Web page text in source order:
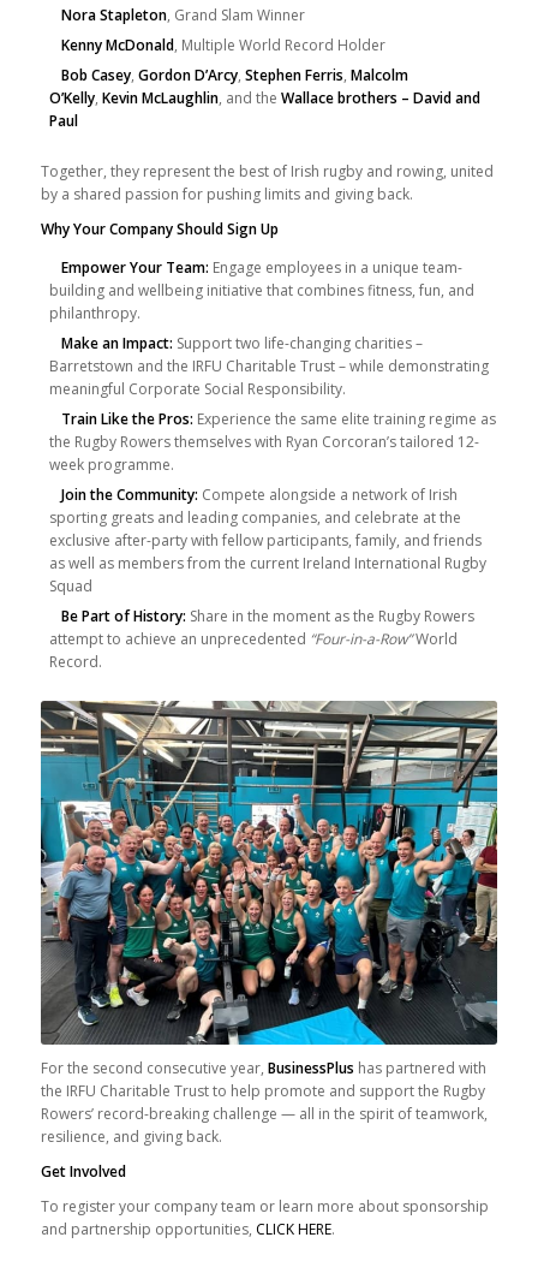
Nora Stapleton, Grand Slam Winner
Kenny McDonald, Multiple World Record Holder
Bob Casey, Gordon D’Arcy, Stephen Ferris, Malcolm
O’Kelly, Kevin McLaughlin, and the Wallace brothers – David and
Paul
Together, they represent the best of Irish rugby and rowing, united
by a shared passion for pushing limits and giving back.
Why Your Company Should Sign Up
Empower Your Team: Engage employees in a unique team-
building and wellbeing initiative that combines fitness, fun, and
philanthropy.
Make an Impact: Support two life-changing charities –
Barretstown and the IRFU Charitable Trust – while demonstrating
meaningful Corporate Social Responsibility.
Train Like the Pros: Experience the same elite training regime as
the Rugby Rowers themselves with Ryan Corcoran’s tailored 12-
week programme.
Join the Community: Compete alongside a network of Irish
sporting greats and leading companies, and celebrate at the
exclusive after-party with fellow participants, family, and friends
as well as members from the current Ireland International Rugby
Squad
Be Part of History: Share in the moment as the Rugby Rowers
attempt to achieve an unprecedented “Four-in-a-Row”World
Record.
For the second consecutive year, BusinessPlus has partnered with
the IRFU Charitable Trust to help promote and support the Rugby
Rowers’ record-breaking challenge — all in the spirit of teamwork,
resilience, and giving back.
Get Involved
To register your company team or learn more about sponsorship
and partnership opportunities, CLICK HERE.